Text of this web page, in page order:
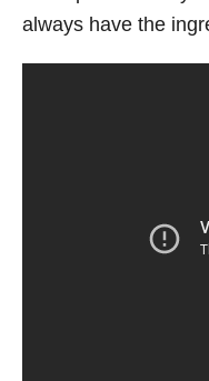
always have the